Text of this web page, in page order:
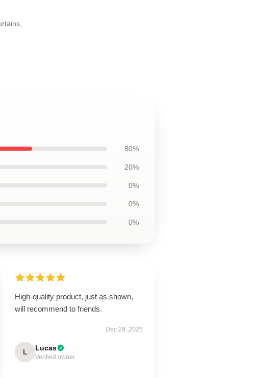
80%
20%
0%
0%
0%
High-quality product, just as shown,
will recommend to friends.
Dec 28, 2025
L Lucas
Verified owner